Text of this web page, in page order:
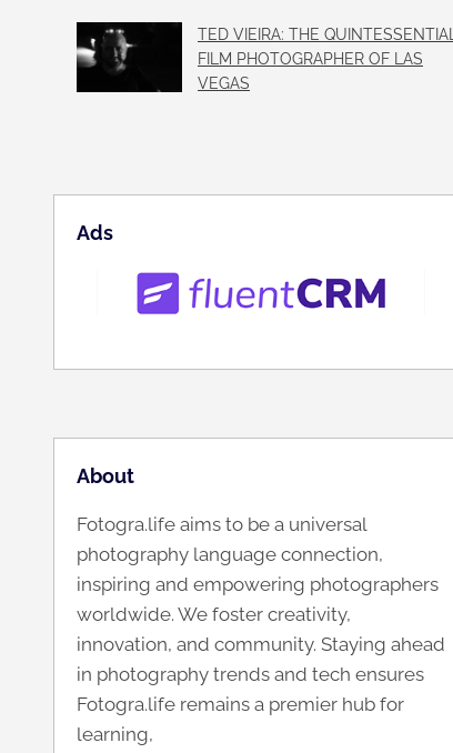
TED VIEIRA: THE QUINTESSENTIAL
FILM PHOTOGRAPHER OF LAS
VEGAS
Ads
About
Fotogra.life aims to be a universal
photography language connection,
inspiring and empowering photographers
worldwide. We foster creativity,
innovation, and community. Staying ahead
in photography trends and tech ensures
Fotogra.life remains a premier hub for
learning,